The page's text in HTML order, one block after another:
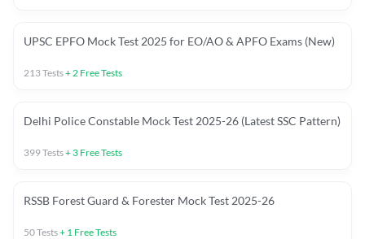
UPSC EPFO Mock Test 2025 for EO/AO & APFO Exams (New)
213Tests+2 Free Tests
Delhi Police Constable Mock Test 2025-26 (Latest SSC Pattern)
399Tests+ 3 Free Tests
RSSB Forest Guard & Forester Mock Test 2025-26
50Tests+ 1 Free Tests